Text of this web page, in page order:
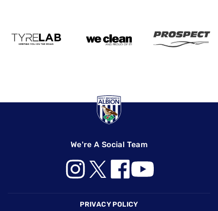
We're A Social Team
PRIVACY POLICY